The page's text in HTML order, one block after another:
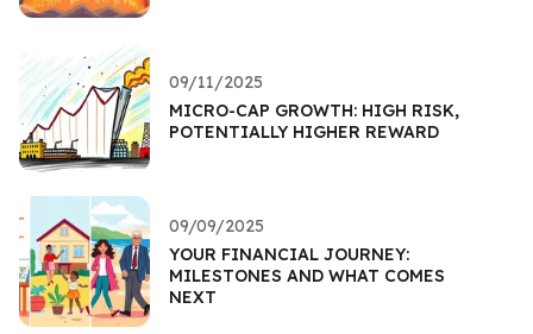
09/11/2025
MICRO-CAP GROWTH: HIGH RISK,
POTENTIALLY HIGHER REWARD
09/09/2025
YOUR FINANCIAL JOURNEY:
MILESTONES AND WHAT COMES
NEXT